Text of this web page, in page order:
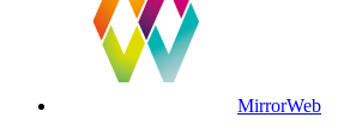
MirrorWeb